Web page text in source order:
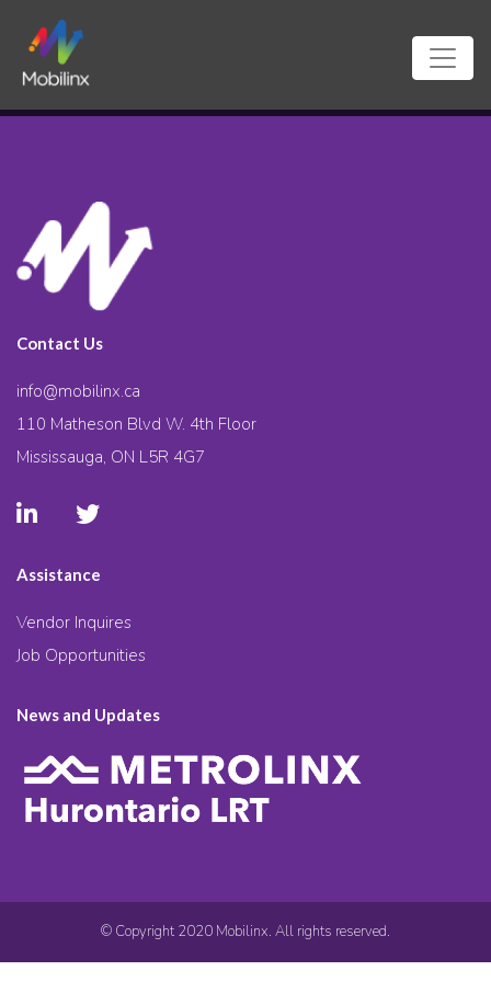
Contact Us
info@mobilinx.ca
110 Matheson Blvd W. 4th Floor
Mississauga, ON L5R 4G7
Assistance
Vendor Inquires
Job Opportunities
News and Updates
© Copyright 2020 Mobilinx. All rights reserved.